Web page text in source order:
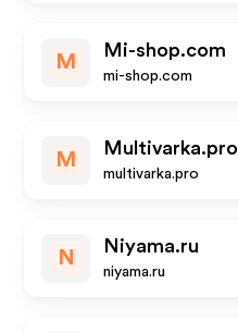
M
Mi-shop.com
mi-shop.com
M
Multivarka.pro
multivarka.pro
N
Niyama.ru
niyama.ru